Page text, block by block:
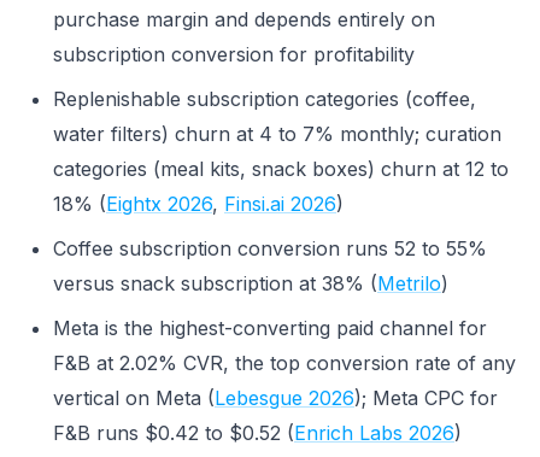
purchase margin and depends entirely on
subscription conversion for profitability
Replenishable subscription categories (coffee,
water filters) churn at 4 to 7% monthly; curation
categories (meal kits, snack boxes) churn at 12 to
18% (Eightx 2026, Finsi.ai 2026)
Coffee subscription conversion runs 52 to 55%
versus snack subscription at 38% (Metrilo)
Meta is the highest-converting paid channel for
F&B at 2.02% CVR, the top conversion rate of any
vertical on Meta (Lebesgue 2026); Meta CPC for
F&B runs $0.42 to $0.52 (Enrich Labs 2026)